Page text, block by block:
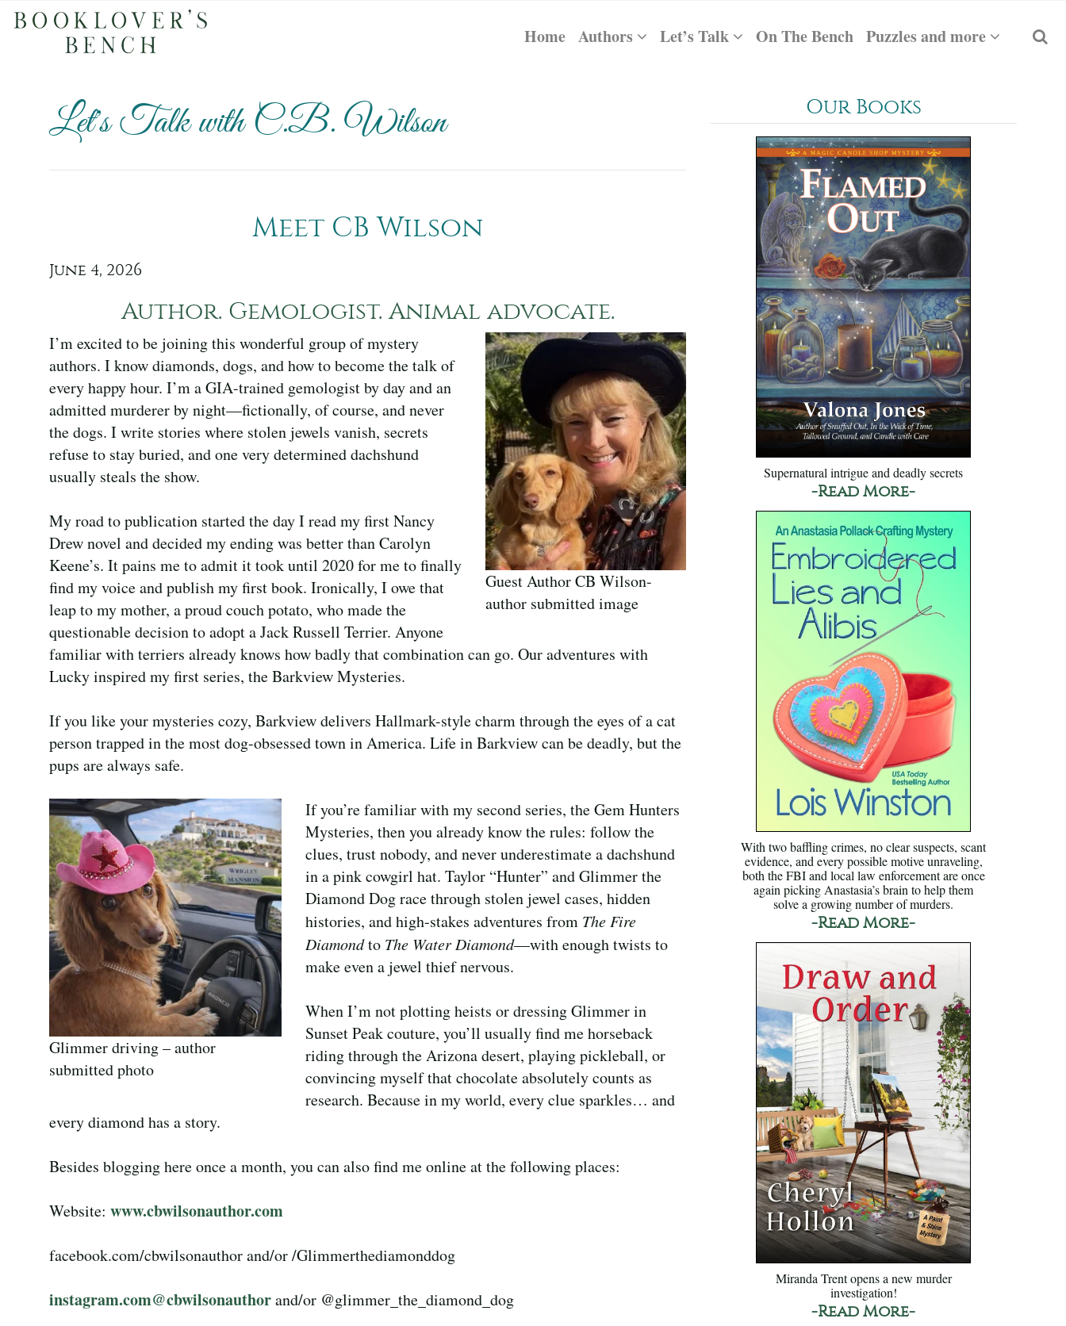
Home Authors Let’s Talk On The Bench Puzzles and more
Let's Talk with C.B. Wilson
Meet CB Wilson
June 4, 2026
Author. Gemologist. Animal advocate.
Guest Author CB Wilson-
author submitted image
I’m excited to be joining this wonderful group of mystery
authors. I know diamonds, dogs, and how to become the talk of
every happy hour. I’m a GIA-trained gemologist by day and an
admitted murderer by night—fictionally, of course, and never
the dogs. I write stories where stolen jewels vanish, secrets
refuse to stay buried, and one very determined dachshund
usually steals the show.
My road to publication started the day I read my first Nancy
Drew novel and decided my ending was better than Carolyn
Keene’s. It pains me to admit it took until 2020 for me to finally
find my voice and publish my first book. Ironically, I owe that
leap to my mother, a proud couch potato, who made the
questionable decision to adopt a Jack Russell Terrier. Anyone
familiar with terriers already knows how badly that combination can go. Our adventures with
Lucky inspired my first series, the Barkview Mysteries.
If you like your mysteries cozy, Barkview delivers Hallmark-style charm through the eyes of a cat
person trapped in the most dog-obsessed town in America. Life in Barkview can be deadly, but the
pups are always safe.
Glimmer driving – author
submitted photo
If you’re familiar with my second series, the Gem Hunters
Mysteries, then you already know the rules: follow the
clues, trust nobody, and never underestimate a dachshund
in a pink cowgirl hat. Taylor “Hunter” and Glimmer the
Diamond Dog race through stolen jewel cases, hidden
histories, and high-stakes adventures from The Fire
Diamondto The Water Diamond—with enough twists to
make even a jewel thief nervous.
When I’m not plotting heists or dressing Glimmer in
Sunset Peak couture, you’ll usually find me horseback
riding through the Arizona desert, playing pickleball, or
convincing myself that chocolate absolutely counts as
research. Because in my world, every clue sparkles… and
every diamond has a story.
Besides blogging here once a month, you can also find me online at the following places:
Website: www.cbwilsonauthor.com
facebook.com/cbwilsonauthor and/or /Glimmerthediamonddog
instagram.com@cbwilsonauthorand/or @glimmer_the_diamond_dog
Our Books
Supernatural intrigue and deadly secrets
-Read More-
With two baffling crimes, no clear suspects, scant
evidence, and every possible motive unraveling,
both the FBI and local law enforcement are once
again picking Anastasia’s brain to help them
solve a growing number of murders.
-Read More-
Miranda Trent opens a new murder
investigation!
-Read More-